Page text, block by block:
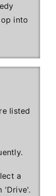
into
listed
a
'Drive'.